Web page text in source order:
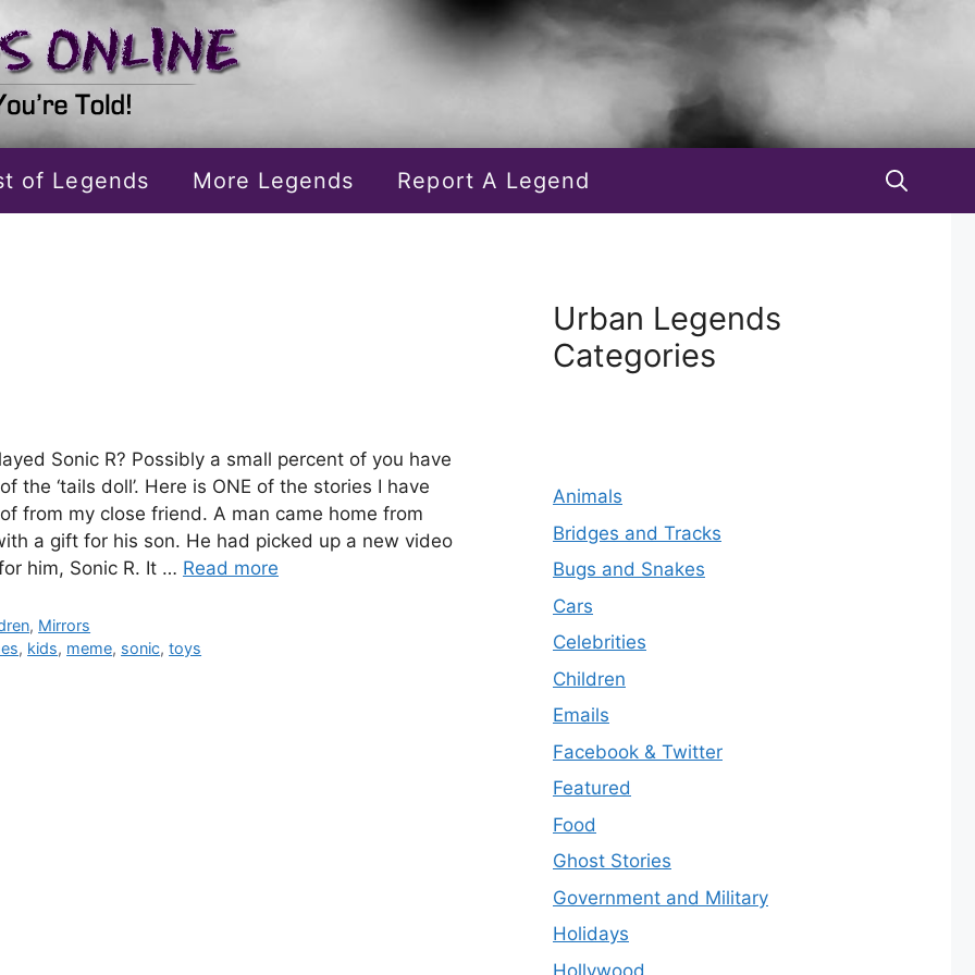
of Legends More Legends Report A Legend
Sonic R? Possibly a small percent of you have
the ‘tails doll’. Here is ONE of the stories I have
from my close friend. A man came home from
a gift for his son. He had picked up a new video
him, Sonic R. It … Read more
, Mirrors
, kids, meme, sonic,toys
Urban Legends
Categories
Animals
Bridges and Tracks
Bugs and Snakes
Cars
Celebrities
Children
Emails
Facebook & Twitter
Featured
Food
Ghost Stories
Government and Military
Holidays
Hollywood